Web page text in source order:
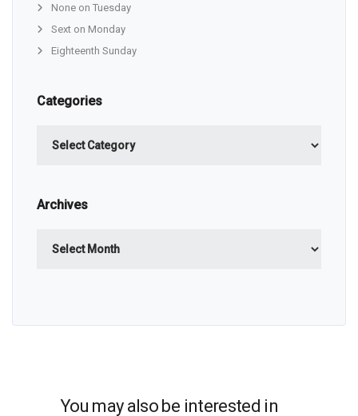
None on Tuesday
Sext on Monday
Eighteenth Sunday
Categories
Archives
You may also be interested in